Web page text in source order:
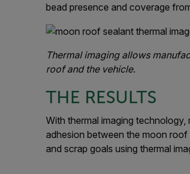
bead presence and coverage
Thermal imaging allows
roof and the vehicle.
THE RESULTS
With thermal imaging
adhesion between the moon roof
and scrap goals using thermal